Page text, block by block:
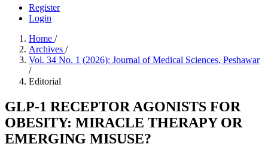
Register
Login
Home /
Archives /
Vol. 34 No. 1 (2026): Journal of Medical Sciences, Peshawar
/
Editorial
GLP-1 RECEPTOR AGONISTS FOR
OBESITY: MIRACLE THERAPY OR
EMERGING MISUSE?